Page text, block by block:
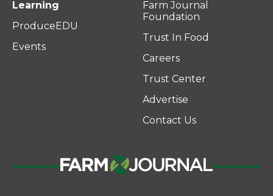
Learning
ProduceEDU
Events
Farm Journal
Foundation
Trust In Food
Careers
Trust Center
Advertise
Contact Us